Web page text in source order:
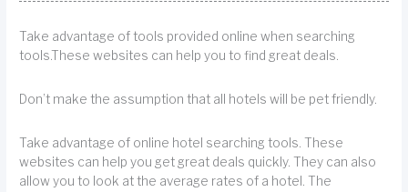
Take advantage of tools provided online when searching
tools.These websites can help you to find great deals.
Don’t make the assumption that all hotels will be pet friendly.
Take advantage of online hotel searching tools. These
websites can help you get great deals quickly. They can also
allow you to look at the average rates of a hotel. The